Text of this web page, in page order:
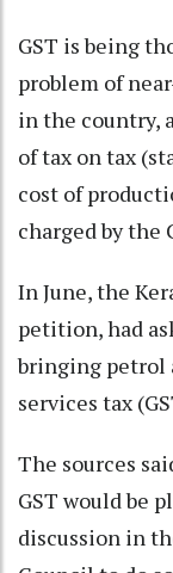
GST is being
problem of
in the country,
of tax on tax
cost of
charged by the
In June, the
petition, had
bringing petrol
services tax
The sources
GST would be
discussion in